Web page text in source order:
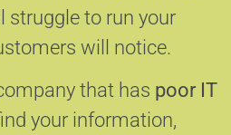
struggle to run your
will notice.
that has poor IT
your information,